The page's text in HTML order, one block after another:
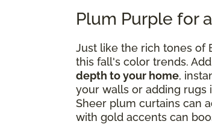
Plum Purple for
Just like the rich tones of
this fall's color trends.
depth to your home,
your walls or adding rugs
Sheer plum curtains can
with gold accents can